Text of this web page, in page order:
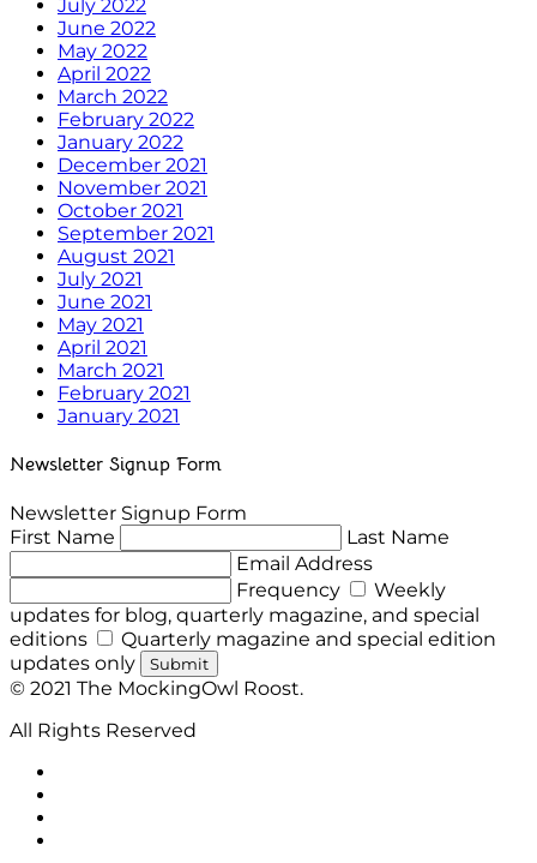
July 2022
June 2022
May 2022
April 2022
March 2022
February 2022
January 2022
December 2021
November 2021
October 2021
September 2021
August 2021
July 2021
June 2021
May 2021
April 2021
March 2021
February 2021
January 2021
Newsletter Signup Form
Newsletter Signup Form
First Name
Last Name
Email Address
Frequency
Weekly
updates for blog, quarterly magazine, and special
editions
Quarterly magazine and special edition
updates only
Submit
© 2021 The MockingOwl Roost.
All Rights Reserved